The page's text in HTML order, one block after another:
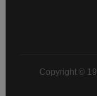
Copyright ©